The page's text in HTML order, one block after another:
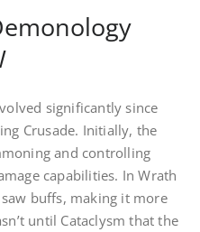
significantly since
Crusade. Initially, the
and controlling
capabilities. In Wrath
buffs, making it more
until Cataclysm that the